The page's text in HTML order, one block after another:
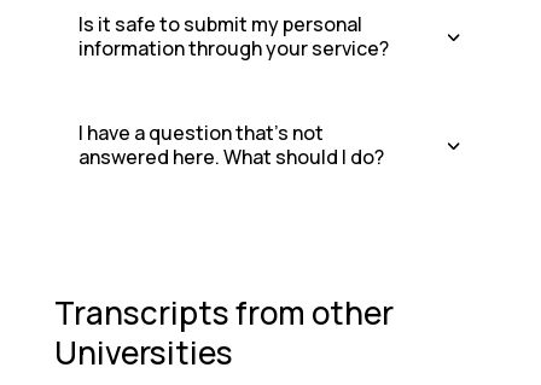
Is it safe to submit my personal
information through your service?
I have a question that's not
answered here. What should I do?
Transcripts from other
Universities